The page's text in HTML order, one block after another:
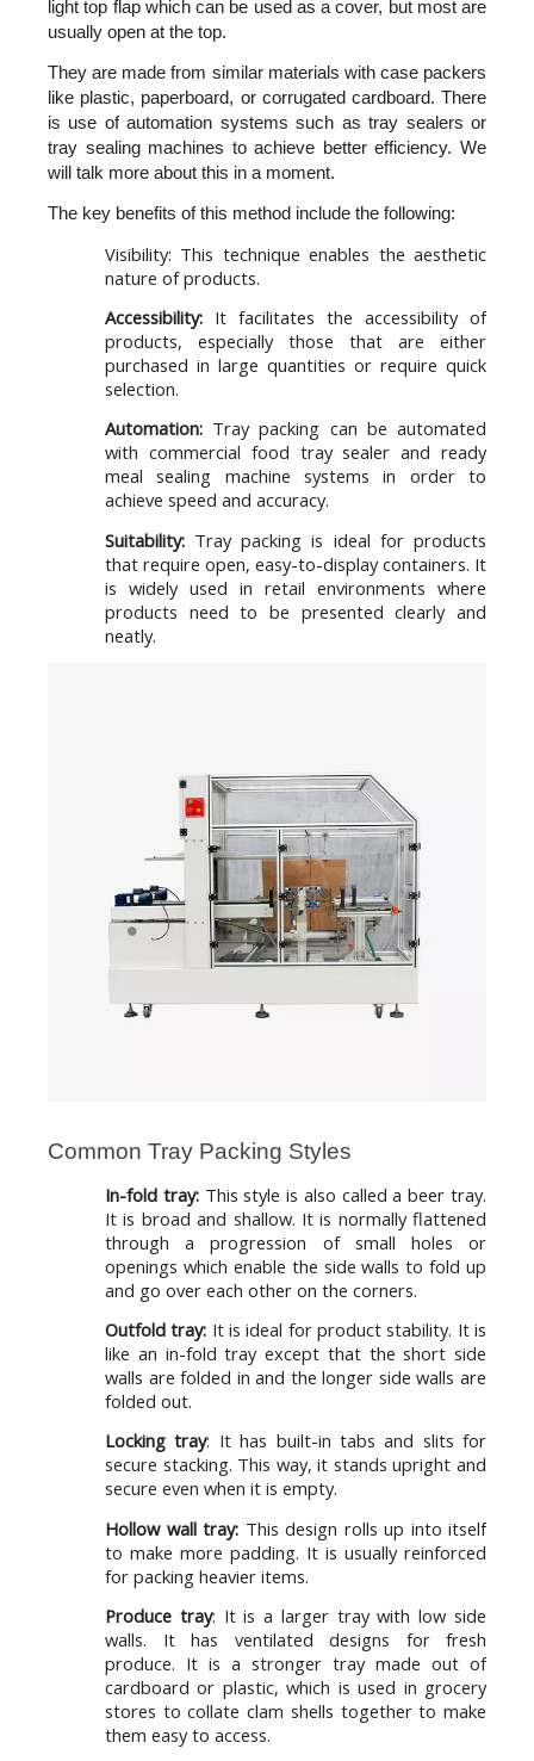
light top flap which can be used as a cover, but most are
usually open at the top.
They are made from similar materials with case packers
like plastic, paperboard, or corrugated cardboard. There
is use of automation systems such as tray sealers or
tray sealing machines to achieve better efficiency. We
will talk more about this in a moment.
The key benefits of this method include the following:
Visibility: This technique enables the aesthetic
nature of products.
Accessibility: It facilitates the accessibility of
products, especially those that are either
purchased in large quantities or require quick
selection.
Automation: Tray packing can be automated
with commercial food tray sealer and ready
meal sealing machine systems in order to
achieve speed and accuracy.
Suitability: Tray packing is ideal for products
that require open, easy-to-display containers. It
is widely used in retail environments where
products need to be presented clearly and
neatly.
Common Tray Packing Styles
In-fold tray:This style is also called a beer tray.
It is broad and shallow. It is normally flattened
through a progression of small holes or
openings which enable the side walls to fold up
and go over each other on the corners.
Outfold tray: It is ideal for product stability. It is
like an in-fold tray except that the short side
walls are folded in and the longer side walls are
folded out.
Locking tray: It has built-in tabs and slits for
secure stacking. This way, it stands upright and
secure even when it is empty.
Hollow wall tray: This design rolls up into itself
to make more padding. It is usually reinforced
for packing heavier items.
Produce tray: It is a larger tray with low side
walls. It has ventilated designs for fresh
produce. It is a stronger tray made out of
cardboard or plastic, which is used in grocery
stores to collate clam shells together to make
them easy to access.